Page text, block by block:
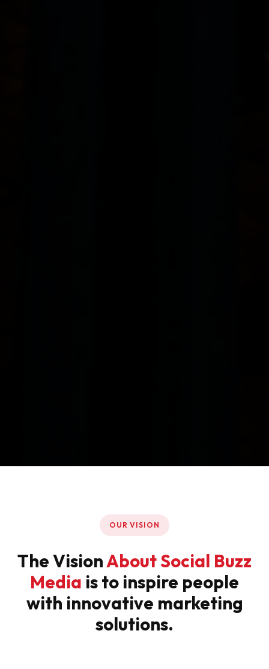
OUR VISION
The VisionAbout Social Buzz
Media is to inspire people
with innovative marketing
solutions.